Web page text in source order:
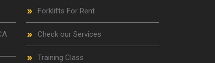
Forklifts For Rent
Check our Services
Training Class